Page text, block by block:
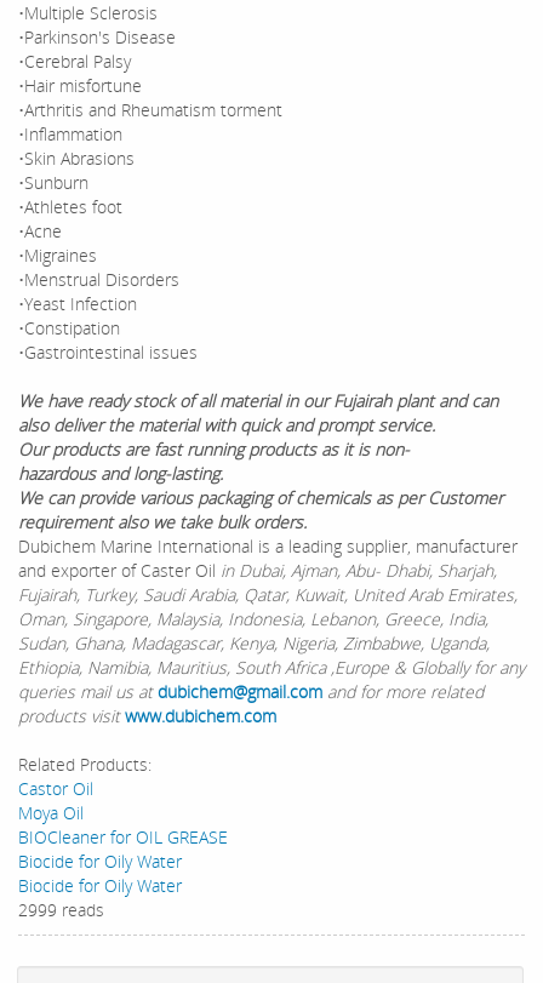
•Multiple Sclerosis
•Parkinson's Disease
•Cerebral Palsy
•Hair misfortune
•Arthritis and Rheumatism torment
•Inflammation
•Skin Abrasions
•Sunburn
•Athletes foot
•Acne
•Migraines
•Menstrual Disorders
•Yeast Infection
•Constipation
•Gastrointestinal issues
We have ready stock of all material in our Fujairah plant and can
also deliver the material with quick and prompt service.
Our products are fast running products as it is non-
hazardous and long-lasting.
We can provide various packaging of chemicals as per Customer
requirement also we take bulk orders.
Dubichem Marine International is a leading supplier, manufacturer
and exporter of Caster Oil in Dubai, Ajman, Abu- Dhabi, Sharjah,
Fujairah, Turkey, Saudi Arabia, Qatar, Kuwait, United Arab Emirates,
Oman, Singapore, Malaysia, Indonesia, Lebanon, Greece, India,
Sudan, Ghana, Madagascar, Kenya, Nigeria, Zimbabwe, Uganda,
Ethiopia, Namibia, Mauritius, South Africa ,Europe & Globally for any
queries mail us atdubichem@gmail.com and for more related
products visitwww.dubichem.com
Related Products:
Castor Oil
Moya Oil
BIOCleaner for OIL GREASE
Biocide for Oily Water
Biocide for Oily Water
2999 reads